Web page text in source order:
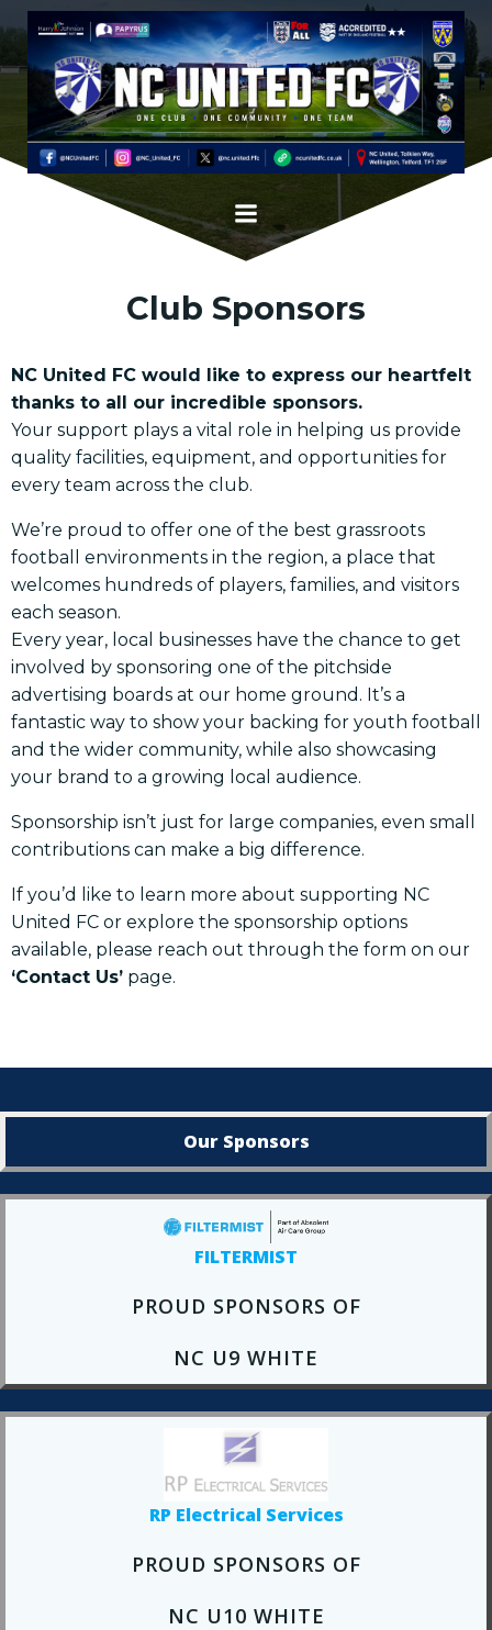
Skip
to
content
Club Sponsors
NC United FC would like to express our heartfelt
thanks to all our incredible sponsors.
Your support plays a vital role in helping us provide
quality facilities, equipment, and opportunities for
every team across the club.
We’re proud to offer one of the best grassroots
football environments in the region, a place that
welcomes hundreds of players, families, and visitors
each season.
Every year, local businesses have the chance to get
involved by sponsoring one of the pitchside
advertising boards at our home ground. It’s a
fantastic way to show your backing for youth football
and the wider community, while also showcasing
your brand to a growing local audience.
Sponsorship isn’t just for large companies, even small
contributions can make a big difference.
If you’d like to learn more about supporting NC
United FC or explore the sponsorship options
available, please reach out through the form on our
‘Contact Us’ page.
Our Sponsors
FILTERMIST
PROUD SPONSORS OF
NC U9 WHITE
RP Electrical Services
PROUD SPONSORS OF
NC U10 WHITE